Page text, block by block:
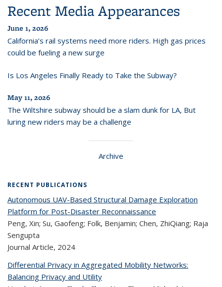
Recent Media Appearances
June 1, 2026
California’s rail systems need more riders. High gas prices
could be fueling a new surge
Is Los Angeles Finally Ready to Take the Subway?
May 11, 2026
The Wiltshire subway should be a slam dunk for LA, But
luring new riders may be a challenge
Archive
RECENT PUBLICATIONS
Autonomous UAV-Based Structural Damage Exploration
Platform for Post-Disaster Reconnaissance
Peng, Xin; Su, Gaofeng; Folk, Benjamin; Chen, ZhiQiang; Raja
Sengupta
Journal Article, 2024
Differential Privacy in Aggregated Mobility Networks:
Balancing Privacy and Utility